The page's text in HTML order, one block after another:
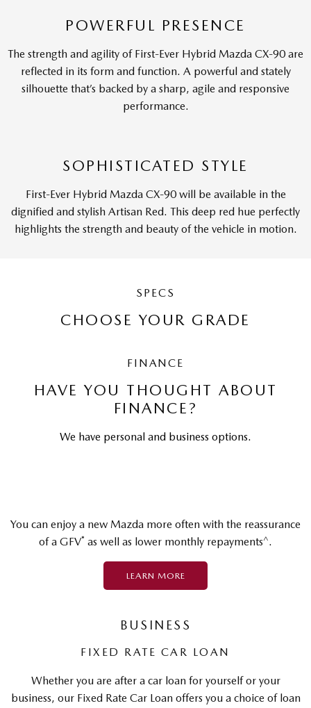
POWERFUL PRESENCE
The strength and agility of First-Ever Hybrid Mazda CX-90 are
reflected in its form and function. A powerful and stately
silhouette that’s backed by a sharp, agile and responsive
performance.
SOPHISTICATED STYLE
First-Ever Hybrid Mazda CX-90 will be available in the
dignified and stylish Artisan Red. This deep red hue perfectly
highlights the strength and beauty of the vehicle in motion.
SPECS
CHOOSE YOUR GRADE
FINANCE
HAVE YOU THOUGHT ABOUT
FINANCE?
We have personal and business options.
You can enjoy a new Mazda more often with the reassurance
of a GFV* as well as lower monthly repayments^.
LEARN MORE
BUSINESS
FIXED RATE CAR LOAN
Whether you are after a car loan for yourself or your
business, our Fixed Rate Car Loan offers you a choice of loan